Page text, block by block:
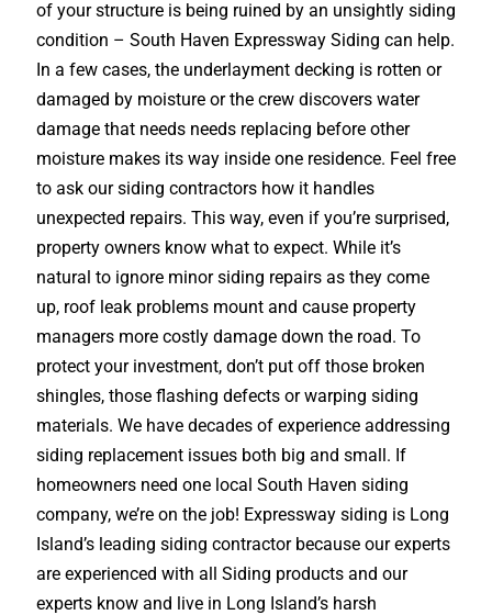
of your structure is being ruined by an unsightly siding
condition – South Haven Expressway Siding can help.
In a few cases, the underlayment decking is rotten or
damaged by moisture or the crew discovers water
damage that needs needs replacing before other
moisture makes its way inside one residence. Feel free
to ask our siding contractors how it handles
unexpected repairs. This way, even if you’re surprised,
property owners know what to expect. While it’s
natural to ignore minor siding repairs as they come
up, roof leak problems mount and cause property
managers more costly damage down the road. To
protect your investment, don’t put off those broken
shingles, those flashing defects or warping siding
materials. We have decades of experience addressing
siding replacement issues both big and small. If
homeowners need one local South Haven siding
company, we’re on the job! Expressway siding is Long
Island’s leading siding contractor because our experts
are experienced with all Siding products and our
experts know and live in Long Island’s harsh